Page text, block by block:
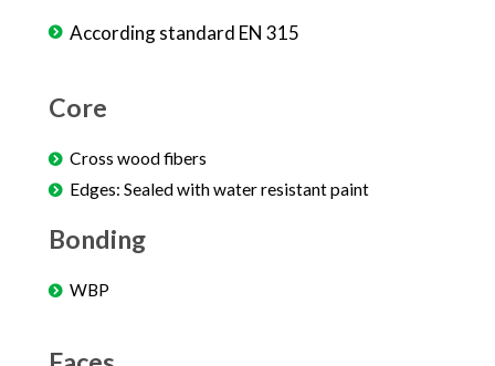
According standard EN 315
Core
Cross wood fibers
Edges: Sealed with water resistant paint
Bonding
WBP